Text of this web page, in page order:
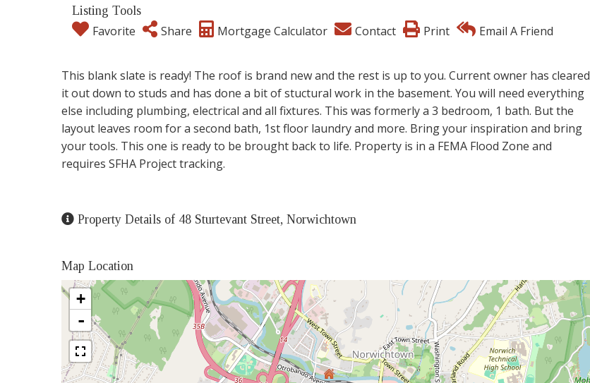
Listing Tools
Favorite Share Mortgage Calculator Contact Print Email A Friend
This blank slate is ready! The roof is brand new and the rest is up to you. Current owner has cleared
it out down to studs and has done a bit of stuctural work in the basement. You will need everything
else including plumbing, electrical and all fixtures. This was formerly a 3 bedroom, 1 bath. But the
layout leaves room for a second bath, 1st floor laundry and more. Bring your inspiration and bring
your tools. This one is ready to be brought back to life. Property is in a FEMA Flood Zone and
requires SFHA Project tracking.
Property Details of 48 Sturtevant Street, Norwichtown
Map Location
+
-